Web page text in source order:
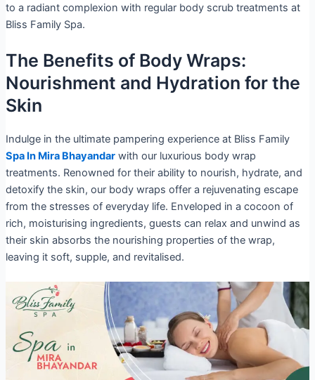
to a radiant complexion with regular body scrub treatments at
Bliss Family Spa.
The Benefits of Body Wraps:
Nourishment and Hydration for the
Skin
Indulge in the ultimate pampering experience at Bliss Family
Spa In Mira Bhayandarwith our luxurious body wrap
treatments. Renowned for their ability to nourish, hydrate, and
detoxify the skin, our body wraps offer a rejuvenating escape
from the stresses of everyday life. Enveloped in a cocoon of
rich, moisturising ingredients, guests can relax and unwind as
their skin absorbs the nourishing properties of the wrap,
leaving it soft, supple, and revitalised.